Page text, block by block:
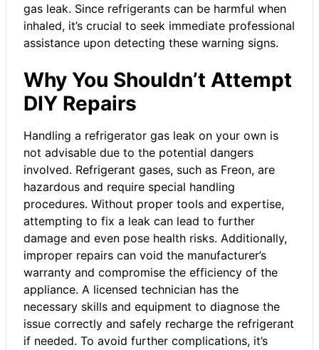
gas leak. Since refrigerants can be harmful when
inhaled, it’s crucial to seek immediate professional
assistance upon detecting these warning signs.
Why You Shouldn’t Attempt
DIY Repairs
Handling a refrigerator gas leak on your own is
not advisable due to the potential dangers
involved. Refrigerant gases, such as Freon, are
hazardous and require special handling
procedures. Without proper tools and expertise,
attempting to fix a leak can lead to further
damage and even pose health risks. Additionally,
improper repairs can void the manufacturer’s
warranty and compromise the efficiency of the
appliance. A licensed technician has the
necessary skills and equipment to diagnose the
issue correctly and safely recharge the refrigerant
if needed. To avoid further complications, it’s